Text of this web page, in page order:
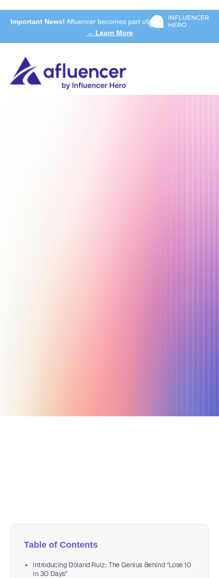
Important News! Afluencer becomes part of
→ Learn More
Table of Contents
Introducing Doland Ruiz: The Genius Behind “Lose 10
in 30 Days”